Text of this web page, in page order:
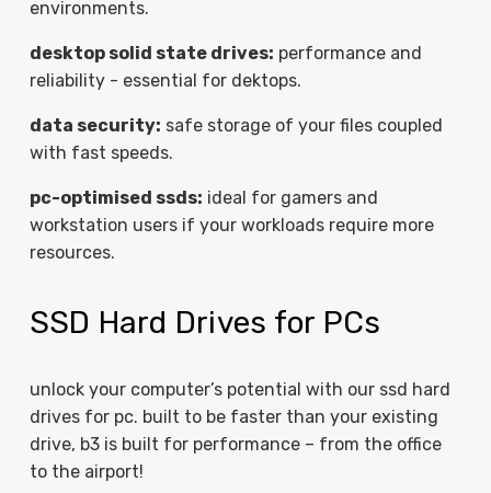
environments.
desktop solid state drives: performance and
reliability - essential for dektops.
data security: safe storage of your files coupled
with fast speeds.
pc-optimised ssds: ideal for gamers and
workstation users if your workloads require more
resources.
SSD Hard Drives for PCs
unlock your computer’s potential with our ssd hard
drives for pc. built to be faster than your existing
drive, b3 is built for performance – from the office
to the airport!